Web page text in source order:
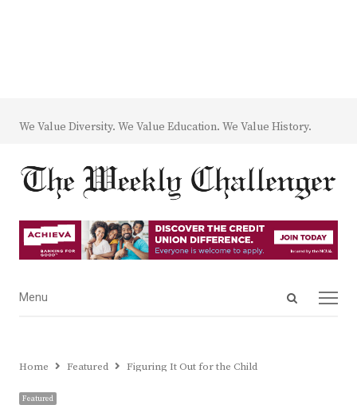
We Value Diversity. We Value Education. We Value History.
Open
Menu
Menu
Home Featured Figuring It Out for the Child
Featured